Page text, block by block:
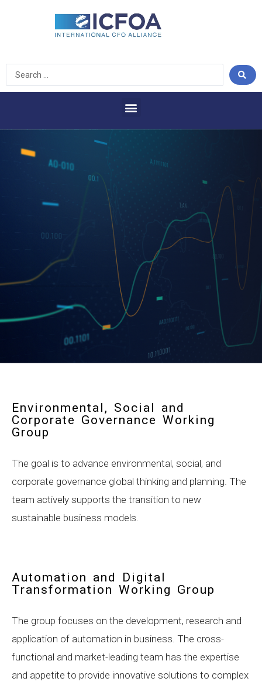
Environmental, Social and
Corporate Governance Working
Group
The goal is to advance environmental, social, and
corporate governance global thinking and planning. The
team actively supports the transition to new
sustainable business models.
Automation and Digital
Transformation Working Group
The group focuses on the development, research and
application of automation in business. The cross-
functional and market-leading team has the expertise
and appetite to provide innovative solutions to complex